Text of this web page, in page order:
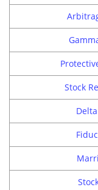
Stock